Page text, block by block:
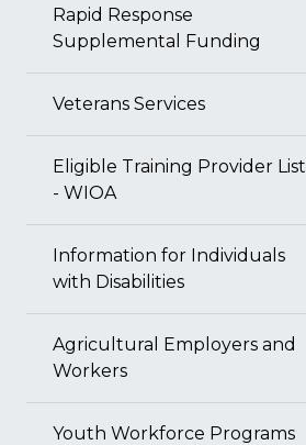
Rapid Response
Supplemental Funding
Veterans Services
Eligible Training Provider List
- WIOA
Information for Individuals
with Disabilities
Agricultural Employers and
Workers
Youth Workforce Programs